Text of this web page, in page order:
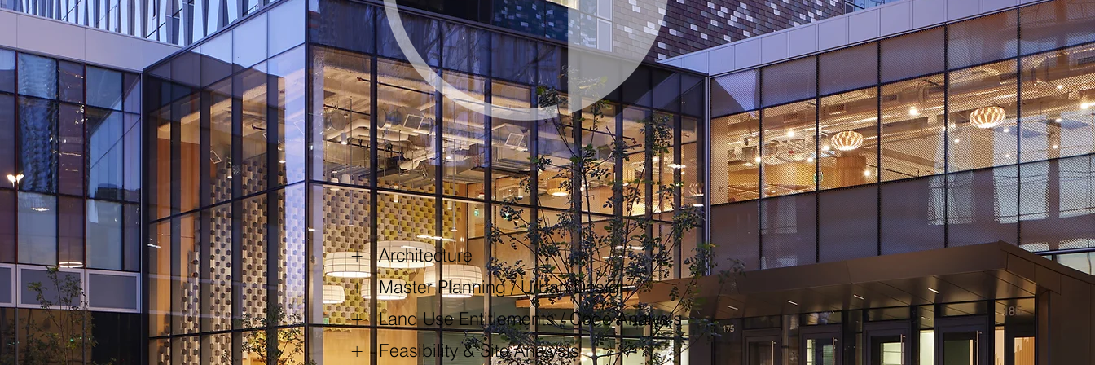
+ Architecture
+ Master Planning / Urban Design
+ Land Use Entitlements / Code Analysis
+ Feasibility & Site Analysis